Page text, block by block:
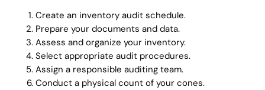
Create an inventory audit schedule.
Prepare your documents and data.
Assess and organize your inventory.
Select appropriate audit procedures.
Assign a responsible auditing team.
Conduct a physical count of your cones.